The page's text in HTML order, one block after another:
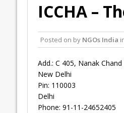
ICCHA –
Posted on by NGOs India
Add.: C 405, Nanak
New Delhi
Pin: 110003
Delhi
Phone: 91-11-24652405